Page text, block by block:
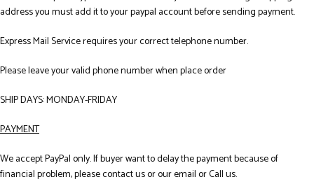
address you must add it to your paypal account before sending payment.
Express Mail Service requires your correct telephone number.
Please leave your valid phone number when place order
SHIP DAYS: MONDAY-FRIDAY
PAYMENT
We accept PayPal only. If buyer want to delay the payment because of
financial problem, please contact us or our email or Call us.